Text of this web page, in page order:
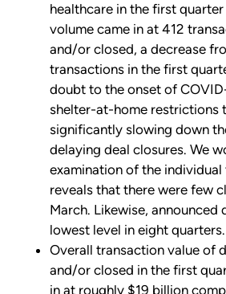
healthcare in the first
volume came in at 412
and/or closed, a decrease
transactions in the first
doubt to the onset of
shelter-at-home restrictions
significantly slowing down
delaying deal closures. We
examination of the
reveals that there were few
March. Likewise, announced
lowest level in eight quarters.
Overall transaction value of
and/or closed in the first
in at roughly $19 billion